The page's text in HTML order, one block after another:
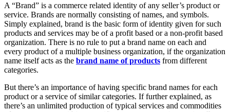
A “Brand” is a commerce related identity of any seller’s product or
service. Brands are normally consisting of names, and symbols.
Simply explained, brand is the basic form of identity given for such
products and services may be of a profit based or a non-profit based
organization. There is no rule to put a brand name on each and
every product of a multiple business organization, if the organization
name itself acts as the brand name of products from different
categories.
But there’s an importance of having specific brand names for each
product or a service of similar categories. If further explained, as
there’s an unlimited production of typical services and commodities